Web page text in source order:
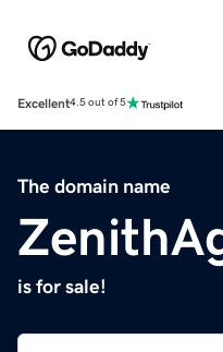
Excellent4.5 out of 5
The domain name
is for sale!